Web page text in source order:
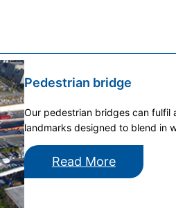
Pedestrian bridge
Our pedestrian bridges can fulfil
landmarks designed to blend in
Read More